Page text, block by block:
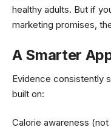
healthy adults. But if
marketing promises,
A Smarter
Evidence consistently
built on:
Calorie awareness